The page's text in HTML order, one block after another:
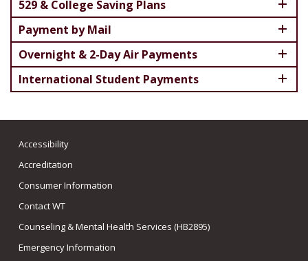
529 & College Saving Plans
Payment by Mail
Overnight & 2-Day Air Payments
International Student Payments
Accessibility
Accreditation
Consumer Information
Contact WT
Counseling & Mental Health Services (HB2895)
Emergency Information